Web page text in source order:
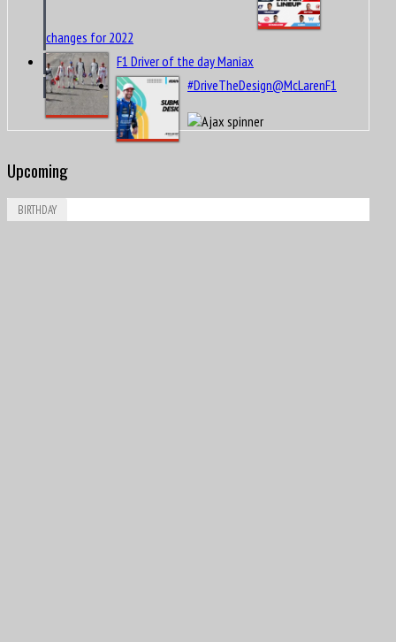
changes for 2022
F1 Driver of the day Maniax
#DriveTheDesign@McLarenF1
Upcoming
BIRTHDAY